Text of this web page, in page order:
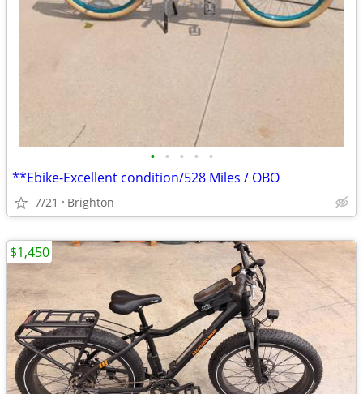
• • • • •
**Ebike-Excellent condition/528 Miles / OBO
7/21 Brighton
$1,450